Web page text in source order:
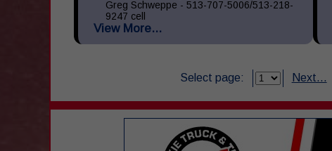
Greg Schweppe - 513-707-5006/513-218-
9247 cell
greg.schweppe@marshmma.com At Marsh
View More...
Select page: Next...